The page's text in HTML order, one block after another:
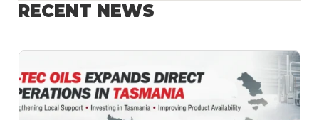
RECENT NEWS